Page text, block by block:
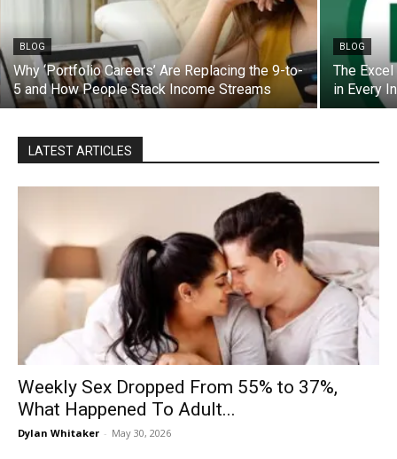
BLOG
Why ‘Portfolio Careers’ Are Replacing the 9-to-
5 and How People Stack Income Streams
BLOG
The
in Every
LATEST ARTICLES
Weekly Sex Dropped From 55% to 37%,
What Happened To Adult...
Dylan Whitaker - May 30, 2026